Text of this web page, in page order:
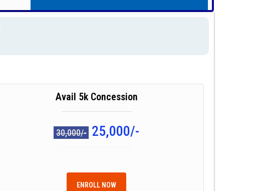
Avail 5k Concession
30,000/- 25,000/-
ENROLL NOW